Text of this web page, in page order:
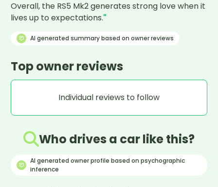
Overall, the RS5 Mk2 generates strong love when it
lives up to expectations."
AI generated summary based on owner reviews
Top owner reviews
Individual reviews to follow
Who drives a car like this?
AI generated owner profile based on psychographic
inference